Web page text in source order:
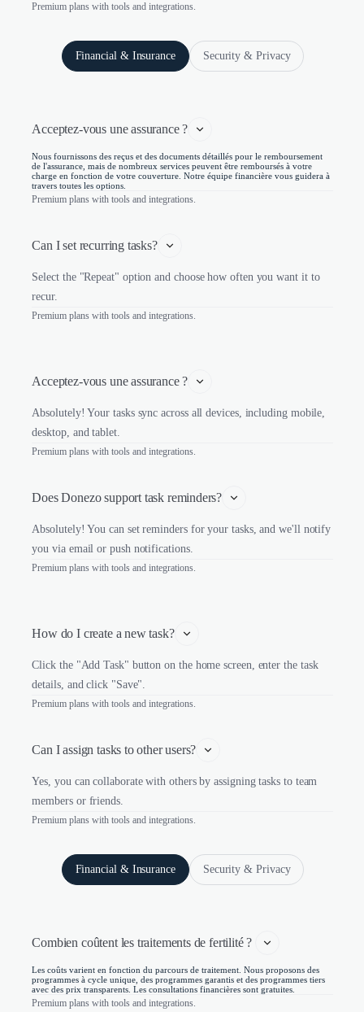
Premium plans with tools and integrations.
Financial & Insurance Security & Privacy
Acceptez-vous une assurance ?
Nous fournissons des reçus et des documents détaillés pour le remboursement
de l'assurance, mais de nombreux services peuvent être remboursés à votre
charge en fonction de votre couverture. Notre équipe financière vous guidera à
travers toutes les options.
Premium plans with tools and integrations.
Can I set recurring tasks?
Select the "Repeat" option and choose how often you want it to
recur.
Premium plans with tools and integrations.
Acceptez-vous une assurance ?
Absolutely! Your tasks sync across all devices, including mobile,
desktop, and tablet.
Premium plans with tools and integrations.
Does Donezo support task reminders?
Absolutely! You can set reminders for your tasks, and we'll notify
you via email or push notifications.
Premium plans with tools and integrations.
How do I create a new task?
Click the "Add Task" button on the home screen, enter the task
details, and click "Save".
Premium plans with tools and integrations.
Can I assign tasks to other users?
Yes, you can collaborate with others by assigning tasks to team
members or friends.
Premium plans with tools and integrations.
Financial & Insurance Security & Privacy
Combien coûtent les traitements de fertilité ?
Les coûts varient en fonction du parcours de traitement. Nous proposons des
programmes à cycle unique, des programmes garantis et des programmes tiers
avec des prix transparents. Les consultations financières sont gratuites.
Premium plans with tools and integrations.